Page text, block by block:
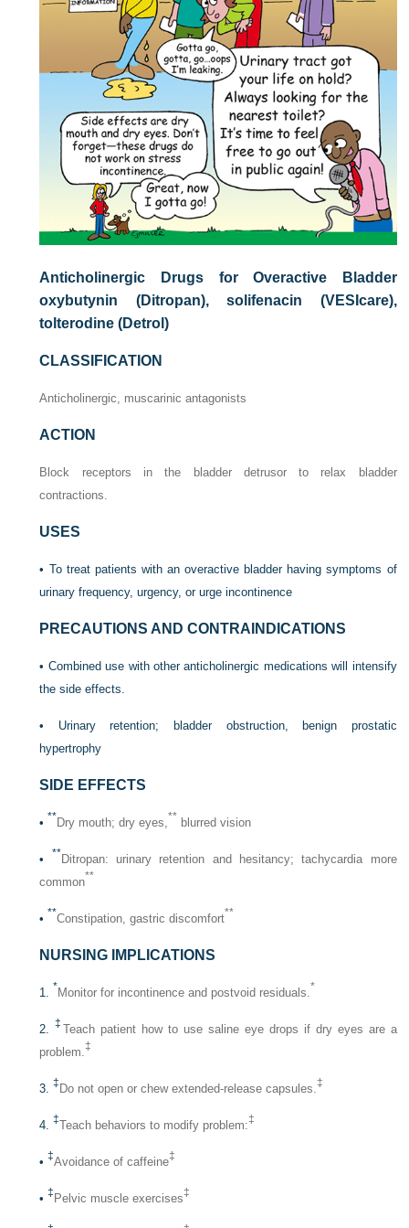
Anticholinergic Drugs for Overactive Bladder
oxybutynin (Ditropan), solifenacin (VESIcare),
tolterodine (Detrol)
CLASSIFICATION
Anticholinergic, muscarinic antagonists
ACTION
Block receptors in the bladder detrusor to relax bladder
contractions.
USES
• To treat patients with an overactive bladder having symptoms of
urinary frequency, urgency, or urge incontinence
PRECAUTIONS AND CONTRAINDICATIONS
• Combined use with other anticholinergic medications will intensify
the side effects.
• Urinary retention; bladder obstruction, benign prostatic
hypertrophy
SIDE EFFECTS
• **Dry mouth; dry eyes, ** blurred vision
• **Ditropan: urinary retention and hesitancy; tachycardia more
common**
• **Constipation, gastric discomfort**
NURSING IMPLICATIONS
1. *Monitor for incontinence and postvoid residuals. *
2.‡Teach patient how to use saline eye drops if dry eyes are a
problem.‡
3.‡Do not open or chew extended-release capsules.‡
4.‡Teach behaviors to modify problem:‡
•‡Avoidance of caffeine‡
•‡Pelvic muscle exercises‡